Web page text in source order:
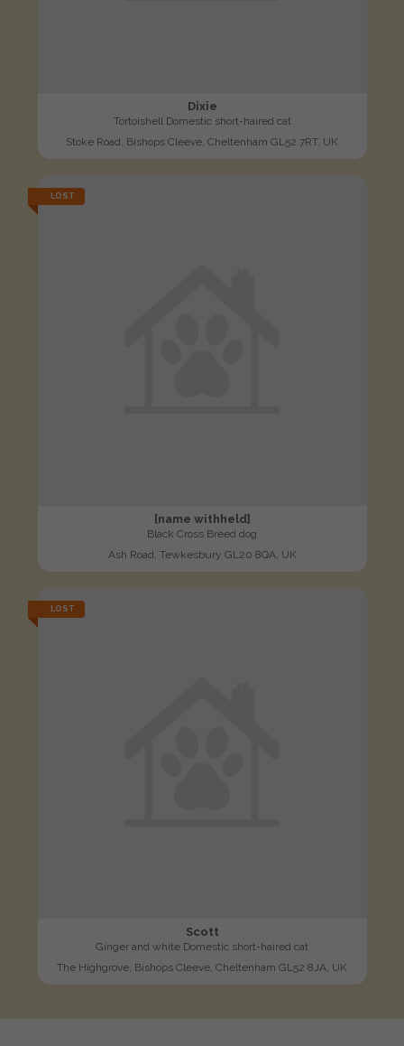
Dixie
Tortoishell Domestic short-haired cat
Stoke Road, Bishops Cleeve, Cheltenham GL52 7RT, UK
LOST
[name withheld]
Black Cross Breed dog
Ash Road, Tewkesbury GL20 8QA, UK
LOST
Scott
Ginger and white Domestic short-haired cat
The Highgrove, Bishops Cleeve, Cheltenham GL52 8JA, UK